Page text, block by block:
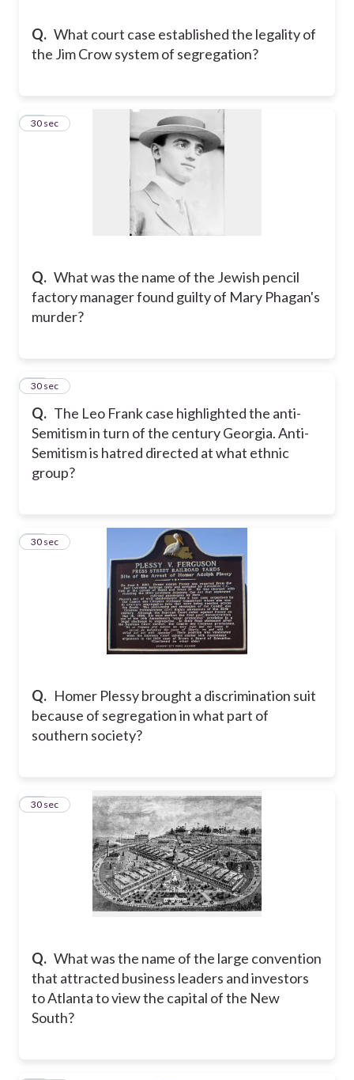
Q. What court case established the legality of
the Jim Crow system of segregation?
Q. What was the name of the Jewish pencil
factory manager found guilty of Mary Phagan's
murder?
15
30 sec
Q. The Leo Frank case highlighted the anti-
Semitism in turn of the century Georgia. Anti-
Semitism is hatred directed at what ethnic
group?
16
30 sec
Q. Homer Plessy brought a discrimination suit
because of segregation in what part of
southern society?
17
30 sec
Q. What was the name of the large convention
that attracted business leaders and investors
to Atlanta to view the capital of the New
South?
18
30 sec